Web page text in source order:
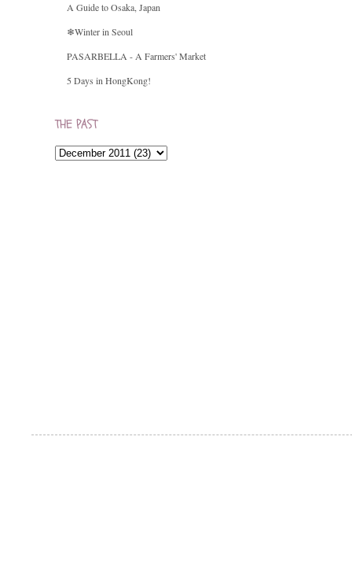
A Guide to Osaka, Japan
❄Winter in Seoul
PASARBELLA - A Farmers' Market
5 Days in HongKong!
THE PAST